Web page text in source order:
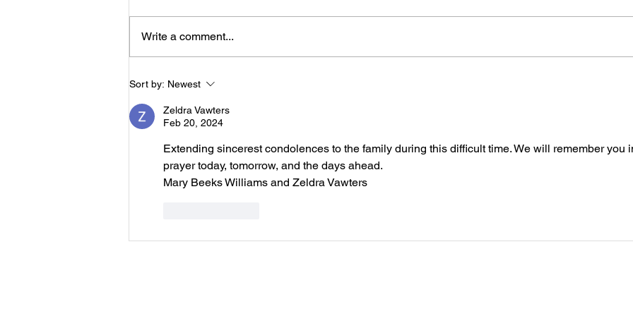
2026 will be 11:00 a.m. Saturday,
August 8, 2026 at New Prospect
Reverend Felix Jo
Brother Jerome B Moore
will
Write a comment...
Sort by: Newest
Zeldra Vawters
Feb 20, 2024
Extending sincerest condolences to the family during this difficult time. We will remember you
prayer today, tomorrow, and the days ahead.
Mary Beeks Williams and Zeldra Vawters